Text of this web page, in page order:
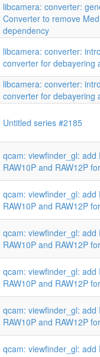
libcamera: converter:
Converter to remove
dependency
libcamera: converter:
converter for debayering
libcamera: converter:
converter for debayering
Untitled series #2185
qcam: viewfinder_gl: add
RAW10P and RAW12P
qcam: viewfinder_gl: add
RAW10P and RAW12P
qcam: viewfinder_gl: add
RAW10P and RAW12P
qcam: viewfinder_gl: add
RAW10P and RAW12P
qcam: viewfinder_gl: add
RAW10P and RAW12P
qcam: viewfinder_gl: add